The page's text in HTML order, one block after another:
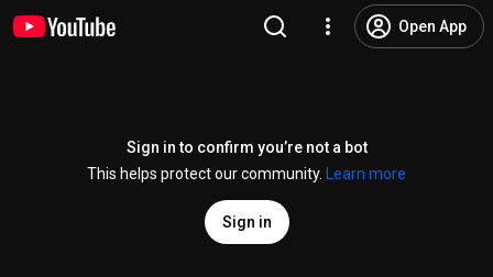
Open App
Sign in to confirm you’re not a bot
This helps protect our community.
Learn more
Sign in